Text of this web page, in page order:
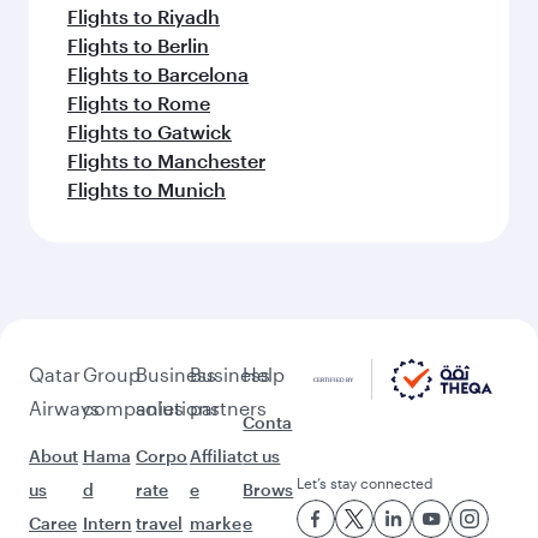
Flights to Riyadh
Flights to Berlin
Flights to Barcelona
Flights to Rome
Flights to Gatwick
Flights to Manchester
Flights to Munich
Qatar
Airways
About
us
Caree
Group
companies
Hama
d
Intern
Business
solutions
Corpo
rate
travel
Business
partners
Affiliat
e
marke
Help
Conta
ct us
Brows
e
Let’s stay connected